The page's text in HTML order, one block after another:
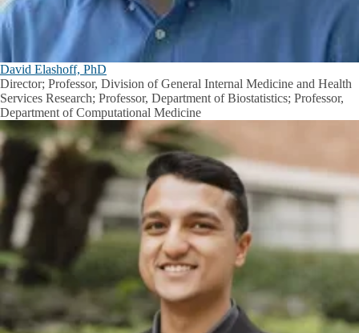
David Elashoff, PhD
Director; Professor, Division of General Internal Medicine and Health
Services Research; Professor, Department of Biostatistics; Professor,
Department of Computational Medicine